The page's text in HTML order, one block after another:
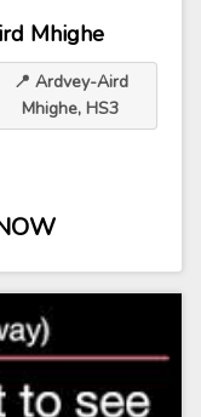
Mhighe
📍 Ardvey-Aird
Mhighe, HS3